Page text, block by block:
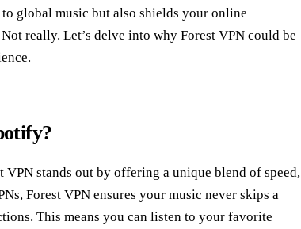
global music but also shields your online
really. Let’s delve into why Forest VPN could be
stands out by offering a unique blend of speed,
Forest VPN ensures your music never skips a
This means you can listen to your favorite